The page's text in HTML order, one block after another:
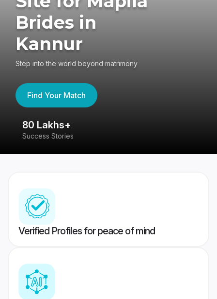
Brides in
Kannur
Step into the world beyond matrimony
Find Your Match
80 Lakhs+
Success Stories
Verified Profiles for peace of mind